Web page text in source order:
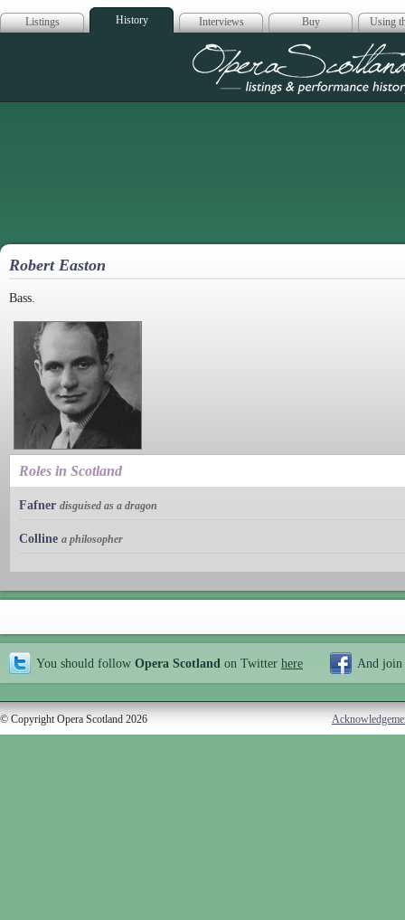
Listings History Interviews Buy Using
Opera
Robert Easton
Bass.
Roles in Scotland
Fafner disguised as a dragon
Colline a philosopher
You should follow Opera Scotland on Twitter here And join
© Copyright Opera Scotland 2026